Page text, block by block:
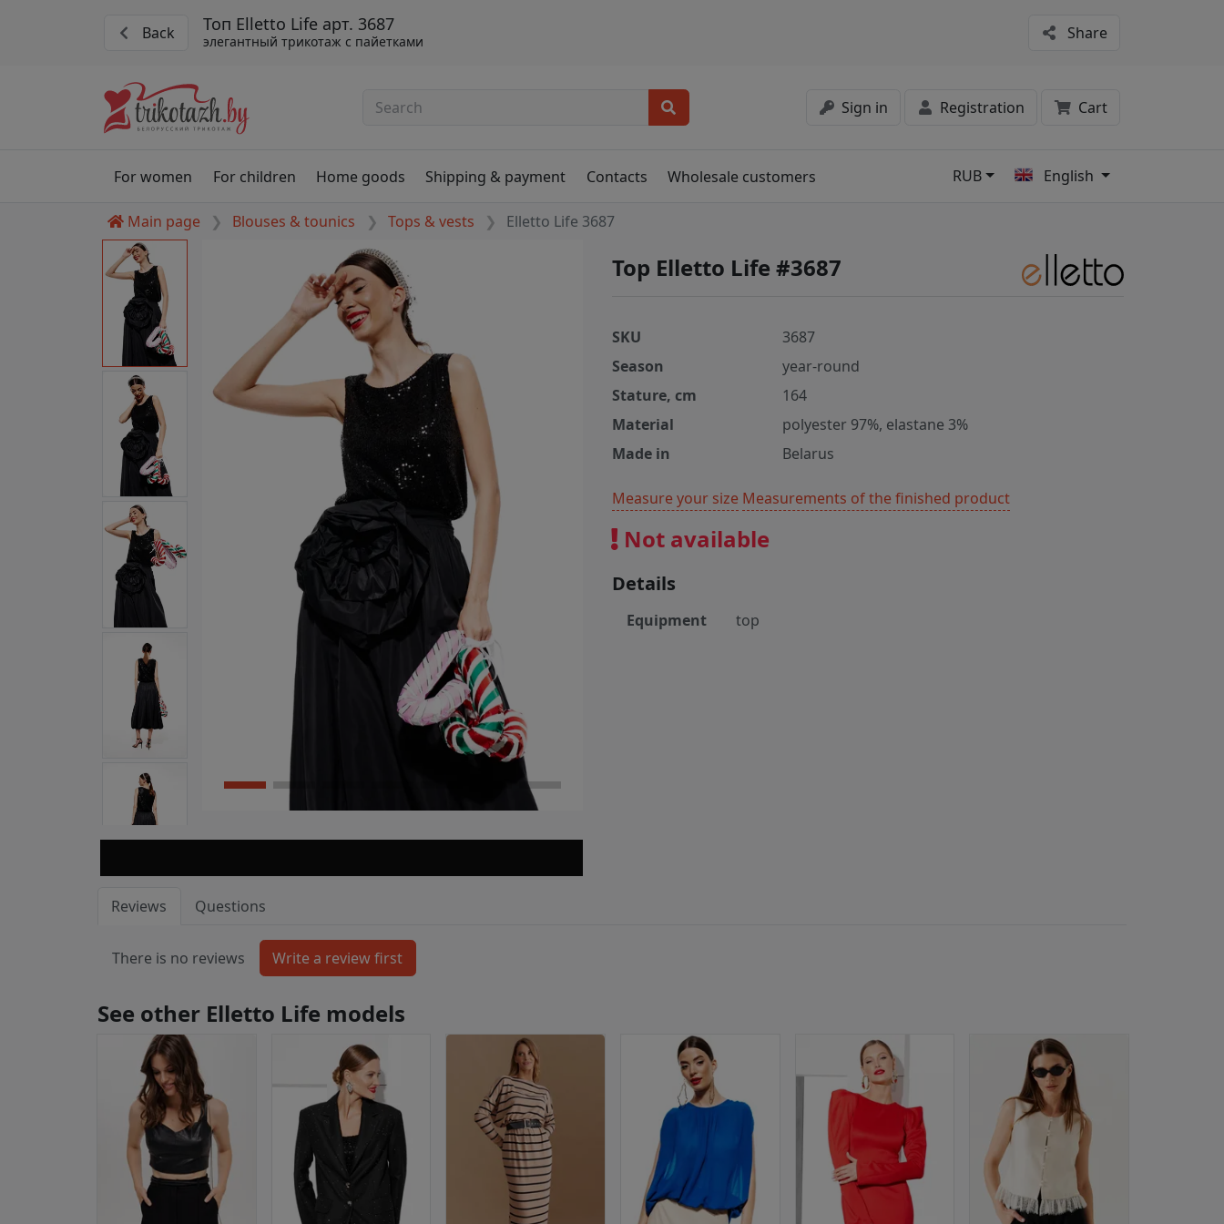
Back Топ Elletto Life арт. 3687
элегантный трикотаж с пайетками Share
Sign in Registration Cart
For women For children Home goods Shipping & payment Contacts Wholesale customers RUB English
Main page Blouses & tounics Tops & vests Elletto Life 3687
Top Elletto Life #3687
SKU
3687
Season
year-round
Stature, cm
164
Material
polyester 97%, elastane 3%
Made in
Belarus
Measure your size Measurements of the finished product
Not available
Details
Equipment top
Reviews Questions
There is no reviews
See other Elletto Life models